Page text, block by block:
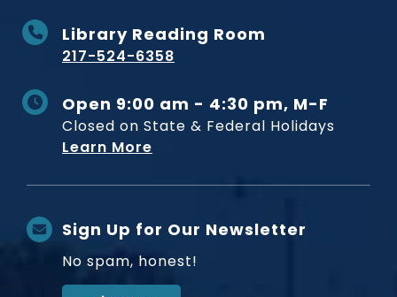
Library Reading Room
217-524-6358
Open 9:00 am - 4:30 pm, M-F
Closed on State & Federal Holidays
Learn More
Sign Up for Our Newsletter
No spam, honest!